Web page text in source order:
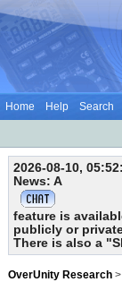
Home Help Search
2026-08-10,
News: A
feature is
publicly or
There is also a
OverUnity Research >